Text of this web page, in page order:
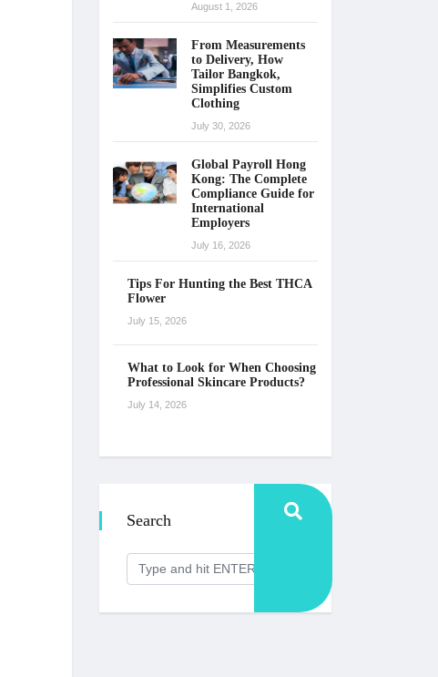
August 1, 2026
From Measurements
to Delivery, How
Tailor Bangkok,
Simplifies Custom
Clothing
July 30, 2026
Global Payroll Hong
Kong: The Complete
Compliance Guide for
International
Employers
July 16, 2026
Tips For Hunting the Best THCA
Flower
July 15, 2026
What to Look for When Choosing
Professional Skincare Products?
July 14, 2026
Search